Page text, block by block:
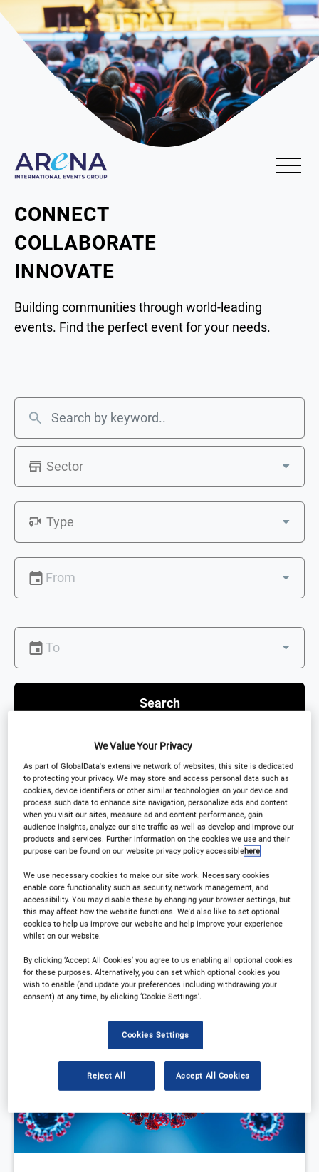
CONNECT
COLLABORATE
INNOVATE
Building communities through world-leading
events. Find the perfect event for your needs.
Sector
Type
Search
Scroll down to see Featured Events
Featured events
CONFERENCE
We Value Your Privacy
As part of GlobalData's extensive network of websites, this site is dedicated
to protecting your privacy. We may store and access personal data such as
cookies, device identifiers or other similar technologies on your device and
process such data to enhance site navigation, personalize ads and content
when you visit our sites, measure ad and content performance, gain
audience insights, analyze our site traffic as well as develop and improve our
products and services. Further information on the cookies we use and their
purpose can be found on our website privacy policy accessiblehere.
We use necessary cookies to make our site work. Necessary cookies
enable core functionality such as security, network management, and
accessibility. You may disable these by changing your browser settings, but
this may affect how the website functions. We'd also like to set optional
cookies to help us improve our website and help improve your experience
whilst on our website.
By clicking ‘Accept All Cookies’ you agree to us enabling all optional cookies
for these purposes. Alternatively, you can set which optional cookies you
wish to enable (and update your preferences including withdrawing your
consent) at any time, by clicking ‘Cookie Settings’.
Cookies Settings
Reject All Accept All Cookies